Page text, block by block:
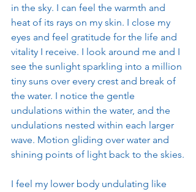
in the sky. I can feel the warmth and
heat of its rays on my skin. I close my
eyes and feel gratitude for the life and
vitality I receive. I look around me and I
see the sunlight sparkling into a million
tiny suns over every crest and break of
the water. I notice the gentle
undulations within the water, and the
undulations nested within each larger
wave. Motion gliding over water and
shining points of light back to the skies.
I feel my lower body undulating like